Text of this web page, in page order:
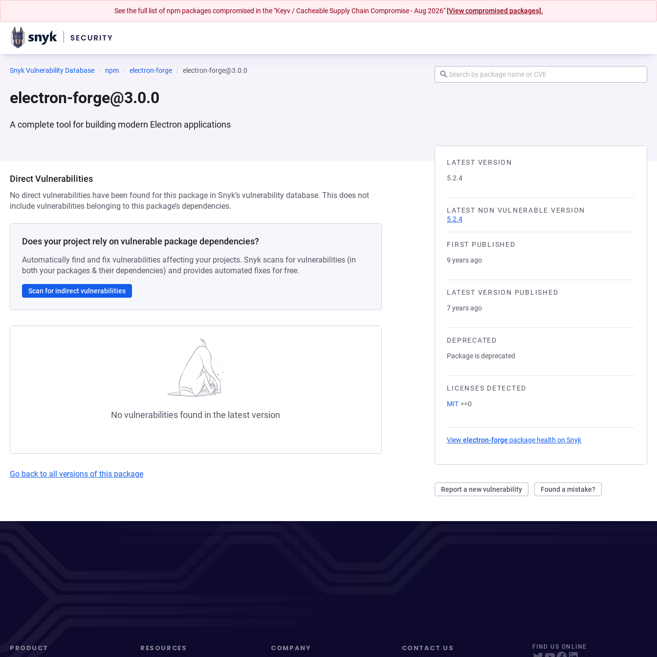
See the full list of npm packages compromised in the "Keyv / Cacheable Supply Chain Compromise - Aug 2026" [View compromised packages].
Snyk Vulnerability Database npm electron-forge electron-forge@3.0.0
electron-forge@3.0.0
A complete tool for building modern Electron applications
LATEST VERSION
5.2.4
LATEST NON VULNERABLE VERSION
5.2.4
FIRST PUBLISHED
9 years ago
LATEST VERSION PUBLISHED
7 years ago
DEPRECATED
Package is deprecated
LICENSES DETECTED
MIT >=0
Viewelectron-forge package health on Snyk
Report a new vulnerability Found a mistake?
Direct Vulnerabilities
No direct vulnerabilities have been found for this package in Snyk’s vulnerability database. This does not
include vulnerabilities belonging to this package’s dependencies.
Does your project rely on vulnerable package dependencies?
Automatically find and fix vulnerabilities affecting your projects. Snyk scans for vulnerabilities (in
both your packages & their dependencies) and provides automated fixes for free.
Scan for indirect vulnerabilities
No vulnerabilities found in the latest version
Go back to all versions of this package
PRODUCT RESOURCES COMPANY CONTACT US FIND US ONLINE